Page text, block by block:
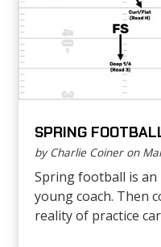
SPRING
by Charlie Coiner on
Spring football is
young coach. Then
reality of practice